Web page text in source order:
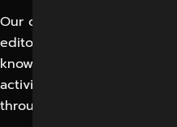
Our content marketing
editors, bloggers, and
knowledge is used
activities, from the
through to the